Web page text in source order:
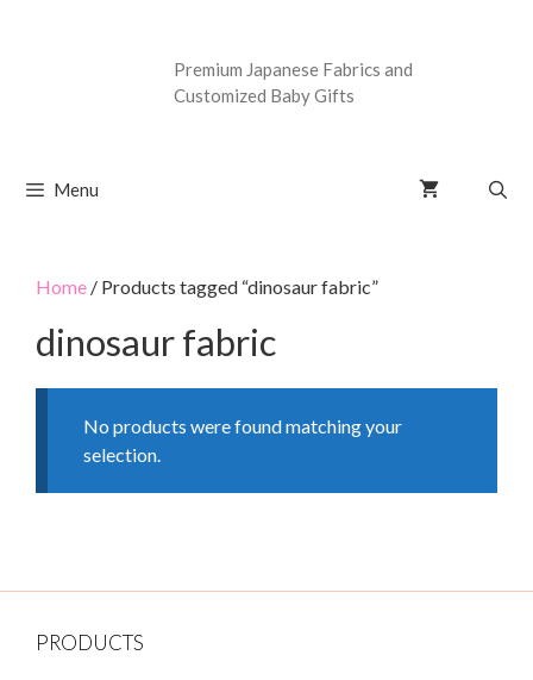
Premium Japanese Fabrics and
Customized Baby Gifts
Menu
Home / Products tagged “dinosaur fabric”
dinosaur fabric
No products were found matching your
selection.
PRODUCTS